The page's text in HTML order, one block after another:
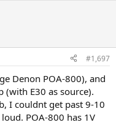
#1,697
Denon POA-800), and
(with E30 as source).
I couldnt get past 9-10
POA-800 has 1V